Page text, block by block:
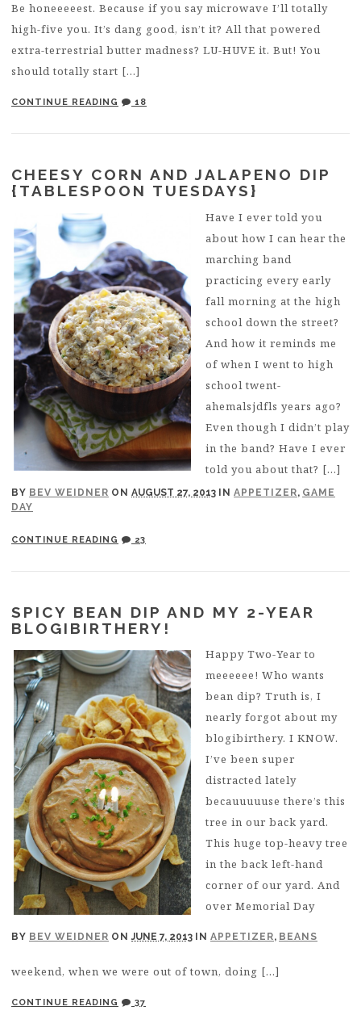
Be honeeeeest. Because if you say microwave I’ll totally
high-five you. It’s dang good, isn’t it? All that powered
extra-terrestrial butter madness? LU-HUVE it. But! You
should totally start […]
CONTINUE READING 18
CHEESY CORN AND JALAPENO DIP
{TABLESPOON TUESDAYS}
BY BEV WEIDNER ON AUGUST 27, 2013 IN APPETIZER, GAME
DAY
Have I ever told you
about how I can hear the
marching band
practicing every early
fall morning at the high
school down the street?
And how it reminds me
of when I went to high
school twent-
ahemalsjdfls years ago?
Even though I didn’t play
in the band? Have I ever
told you about that? […]
CONTINUE READING 23
SPICY BEAN DIP AND MY 2-YEAR
BLOGIBIRTHERY!
BY BEV WEIDNER ON JUNE 7, 2013 IN APPETIZER, BEANS
Happy Two-Year to
meeeeee! Who wants
bean dip? Truth is, I
nearly forgot about my
blogibirthery. I KNOW.
I’ve been super
distracted lately
becauuuuuse there’s this
tree in our back yard.
This huge top-heavy tree
in the back left-hand
corner of our yard. And
over Memorial Day
weekend, when we were out of town, doing […]
CONTINUE READING 37